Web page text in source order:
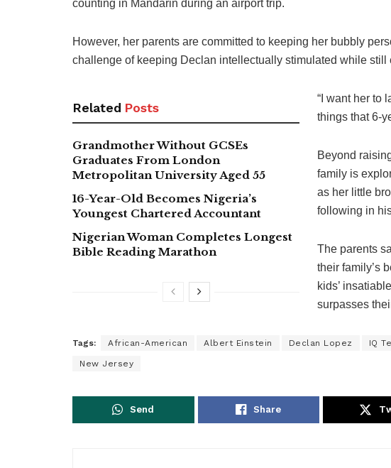
counting in Mandarin during an airport trip.
However, her parents are committed to keeping her bubbly
challenge of keeping Declan intellectually stimulated while still
Related Posts
Grandmother Without GCSEs
Graduates From London
Metropolitan University Aged 55
16-Year-Old Becomes Nigeria’s
Youngest Chartered Accountant
Nigerian Woman Completes Longest
Bible Reading Marathon
“I want her to
things that 6-
Beyond
family is
as her little
following in
The parents
their family’s
kids’
surpasses
Tags: African-American Albert Einstein Declan Lopez IQ
New Jersey
Send Share